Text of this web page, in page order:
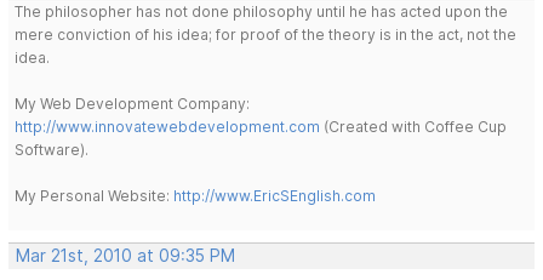
The philosopher has not done philosophy until he has acted upon the
mere conviction of his idea; for proof of the theory is in the act, not the
idea.
My Web Development Company:
http://www.innovatewebdevelopment.com (Created with Coffee Cup
Software).
My Personal Website: http://www.EricSEnglish.com
Mar 21st, 2010 at 09:35 PM